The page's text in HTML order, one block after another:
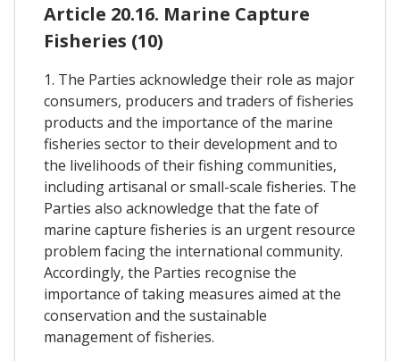
Article 20.16. Marine Capture
Fisheries (10)
1. The Parties acknowledge their role as major
consumers, producers and traders of fisheries
products and the importance of the marine
fisheries sector to their development and to
the livelihoods of their fishing communities,
including artisanal or small-scale fisheries. The
Parties also acknowledge that the fate of
marine capture fisheries is an urgent resource
problem facing the international community.
Accordingly, the Parties recognise the
importance of taking measures aimed at the
conservation and the sustainable
management of fisheries.